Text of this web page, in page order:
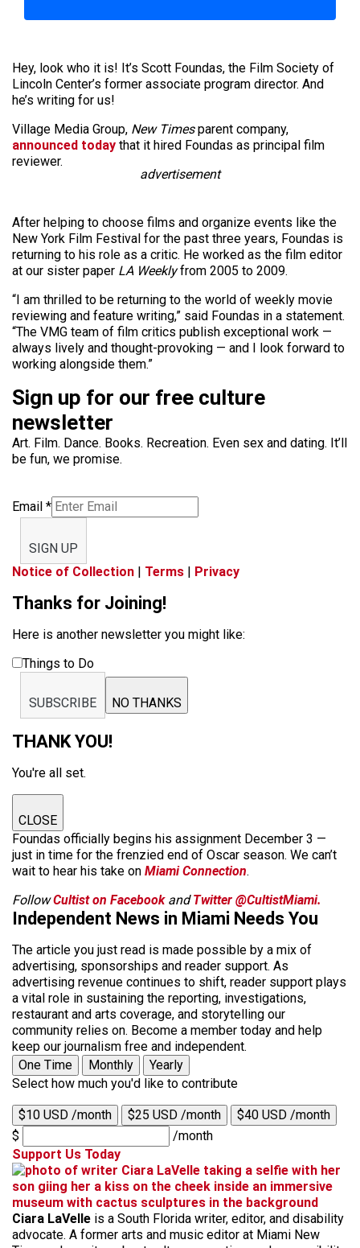
Hey, look who it is! It’s Scott Foundas, the Film Society of
Lincoln Center’s former associate program director. And
he’s writing for us!
Village Media Group, New Timesparent company,
announced today that it hired Foundas as principal film
reviewer.
advertisement
After helping to choose films and organize events like the
New York Film Festival for the past three years, Foundas is
returning to his role as a critic. He worked as the film editor
at our sister paper LA Weeklyfrom 2005 to 2009.
“I am thrilled to be returning to the world of weekly movie
reviewing and feature writing,” said Foundas in a statement.
“The VMG team of film critics publish exceptional work —
always lively and thought-provoking — and I look forward to
working alongside them.”
Sign up for our free culture
newsletter
Art. Film. Dance. Books. Recreation. Even sex and dating. It’ll
be fun, we promise.
Email *
SIGN UP
Notice of Collection | Terms | Privacy
Thanks for Joining!
Here is another newsletter you might like:
Things to Do
SUBSCRIBE NO THANKS
THANK YOU!
You're all set.
CLOSE
Foundas officially begins his assignment December 3 —
just in time for the frenzied end of Oscar season. We can’t
wait to hear his take on Miami Connection.
FollowCultist on FacebookandTwitter @CultistMiami.
Independent News in Miami Needs You
The article you just read is made possible by a mix of
advertising, sponsorships and reader support. As
advertising revenue continues to shift, reader support plays
a vital role in sustaining the reporting, investigations,
restaurant and arts coverage, and storytelling our
community relies on. Become a member today and help
keep our journalism free and independent.
One Time
Monthly
Yearly
Select how much you'd like to contribute
$10 USD /month $25 USD /month
$40 USD /month
$
/month
Support Us Today
Ciara LaVelle is a South Florida writer, editor, and disability
advocate. A former arts and music editor at Miami New